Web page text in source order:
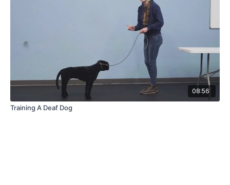
08:56
Training A Deaf Dog